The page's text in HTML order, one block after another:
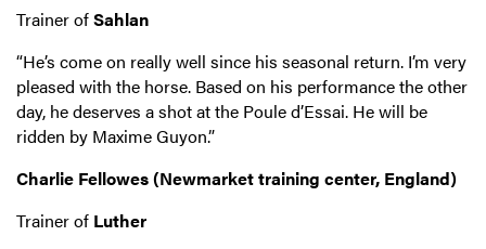
Trainer ofSahlan
“He’s come on really well since his seasonal return. I’m very
pleased with the horse. Based on his performance the other
day, he deserves a shot at the Poule d’Essai. He will be
ridden by Maxime Guyon.”
Charlie Fellowes (Newmarket training center, England)
Trainer of Luther